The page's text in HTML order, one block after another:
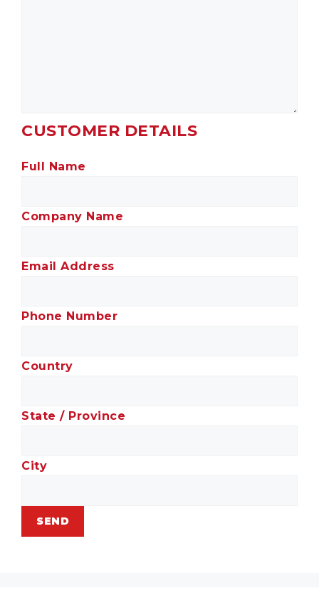
CUSTOMER DETAILS
Full Name
Company Name
Email Address
Phone Number
Country
State / Province
City